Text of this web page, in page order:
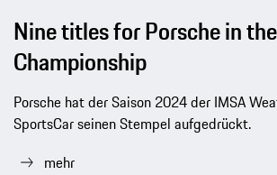
Nine titles for Porsche in
Championship
Porsche hat der Saison 2024 der IMSA
SportsCar seinen Stempel aufgedrückt.
mehr